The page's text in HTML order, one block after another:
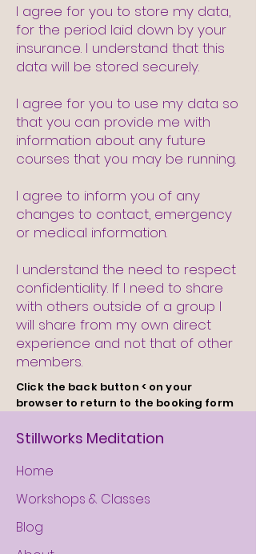
I agree for you to store my data,
for the period laid down by your
insurance. I understand that this
data will be stored securely.
I agree for you to use my data so
that you can provide me with
information about any future
courses that you may be running.
I agree to inform you of any
changes to contact, emergency
or medical information.
I understand the need to respect
confidentiality. If I need to share
with others outside of a group I
will share from my own direct
experience and not that of other
members.
Click the back button < on your
browser to return to the booking form
Stillworks Meditation
Home
Workshops & Classes
Blog